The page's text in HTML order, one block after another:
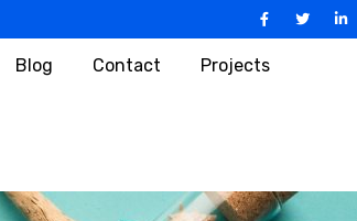
Blog Contact Projects